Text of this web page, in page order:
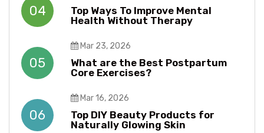
04
Top Ways To Improve Mental
Health Without Therapy​​
05
Mar 23, 2026
What are the Best Postpartum
Core Exercises?
06
Mar 16, 2026
Top DIY Beauty Products for
Naturally Glowing Skin